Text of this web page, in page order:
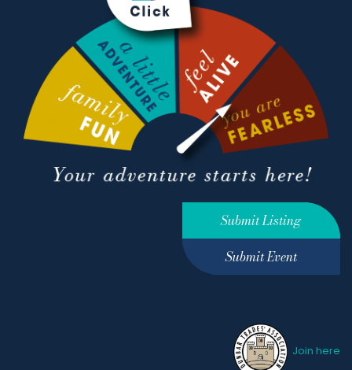
Submit Listing
Submit Event
Join here